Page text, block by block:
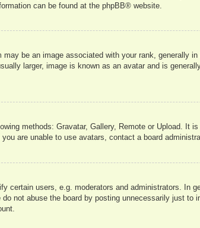
can be found at the phpBB® website.
be an image associated with your rank, generally
larger, image is known as an avatar and is
methods: Gravatar, Gallery, Remote or Upload. It
are unable to use avatars, contact a board
certain users, e.g. moderators and administrators. In
not abuse the board by posting unnecessarily just to